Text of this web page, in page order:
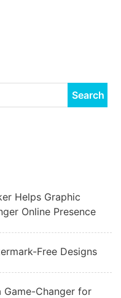
Helps Graphic
Online Presence
Free Designs
Game-Changer for